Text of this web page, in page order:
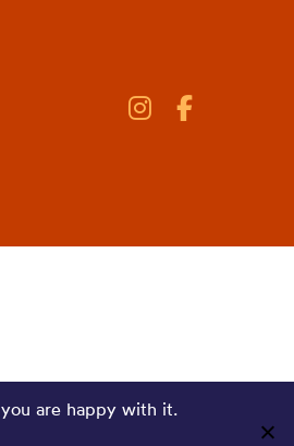
are happy with it.